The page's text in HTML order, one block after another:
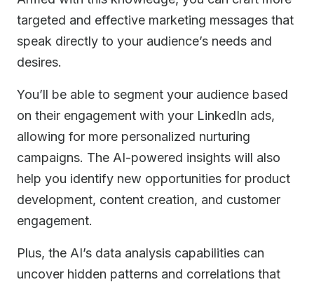
targeted and effective marketing messages that
speak directly to your audience’s needs and
desires.
You’ll be able to segment your audience based
on their engagement with your LinkedIn ads,
allowing for more personalized nurturing
campaigns. The AI-powered insights will also
help you identify new opportunities for product
development, content creation, and customer
engagement.
Plus, the AI’s data analysis capabilities can
uncover hidden patterns and correlations that